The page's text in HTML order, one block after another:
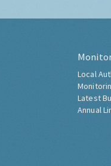
Local
Latest
Annual